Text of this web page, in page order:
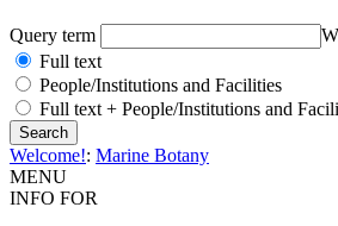
Query term
Full text
People/Institutions and Facilities
Full text + People/Institutions and
Welcome!: Marine Botany
MENU
INFO FOR